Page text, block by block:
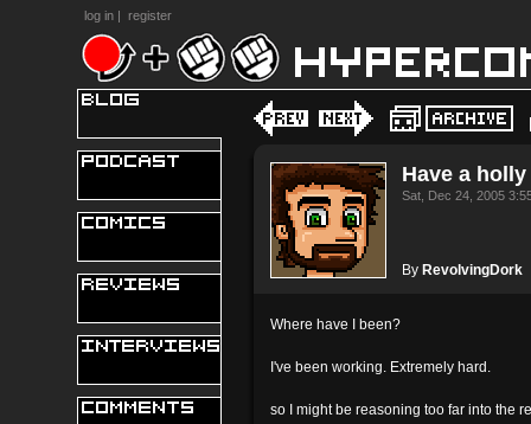
log in | register
Have a
Sat, Dec 24, 2005
By RevolvingDork
Where have I been?
I've been working. Extremely hard.
so I might be reasoning too far into the